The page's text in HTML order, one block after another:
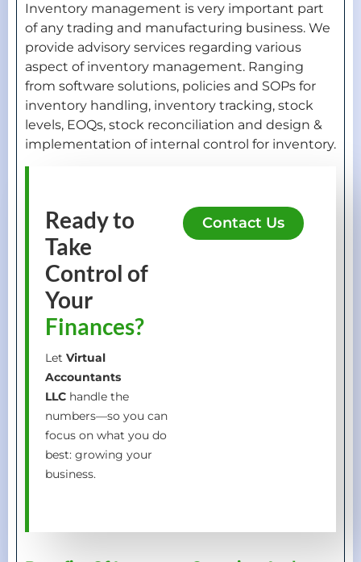
Inventory management is very important part
of any trading and manufacturing business. We
provide advisory services regarding various
aspect of inventory management. Ranging
from software solutions, policies and SOPs for
inventory handling, inventory tracking, stock
levels, EOQs, stock reconciliation and design &
implementation of internal control for inventory.
Contact Us
Ready to
Take
Control of
Your
Finances?
Let Virtual
Accountants
LLC handle the
numbers—so you can
focus on what you do
best: growing your
business.